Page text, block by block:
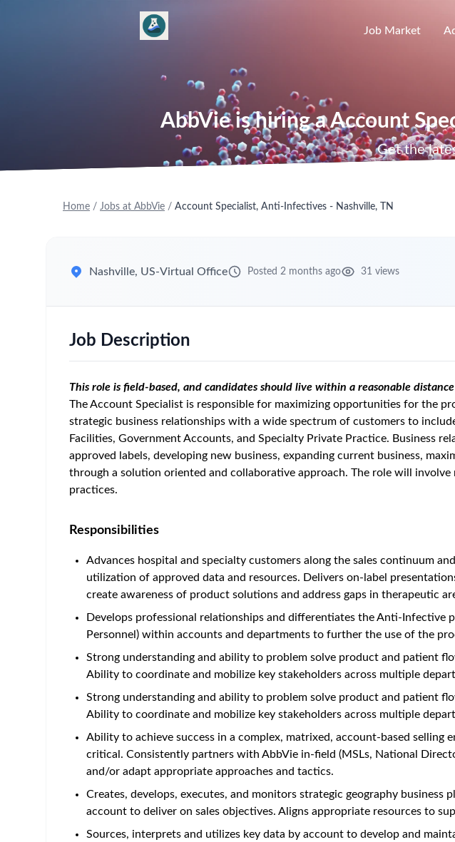
Job Market
AbbVie is hiring a Account
Get the
Home / Jobs at AbbVie / Account Specialist, Anti-Infectives - Nashville, TN
Nashville, US-Virtual Office Posted 2 months ago 31 views
Job Description
This role is field-based, and candidates should live within a reasonable
The Account Specialist is responsible for maximizing opportunities for the
strategic business relationships with a wide spectrum of customers to
Facilities, Government Accounts, and Specialty Private Practice. Business
approved labels, developing new business, expanding current business,
through a solution oriented and collaborative approach. The role will
practices.
Responsibilities
Advances hospital and specialty customers along the sales continuum
utilization of approved data and resources. Delivers on-label
create awareness of product solutions and address gaps in therapeutic
Develops professional relationships and differentiates the Anti-Infective
Personnel) within accounts and departments to further the use of the
Strong understanding and ability to problem solve product and patient
Ability to coordinate and mobilize key stakeholders across multiple
Strong understanding and ability to problem solve product and patient
Ability to coordinate and mobilize key stakeholders across multiple
Ability to achieve success in a complex, matrixed, account-based
critical. Consistently partners with AbbVie in-field (MSLs, National
and/or adapt appropriate approaches and tactics.
Creates, develops, executes, and monitors strategic geography
account to deliver on sales objectives. Aligns appropriate resources to
Sources, interprets and utilizes key data by account to develop and